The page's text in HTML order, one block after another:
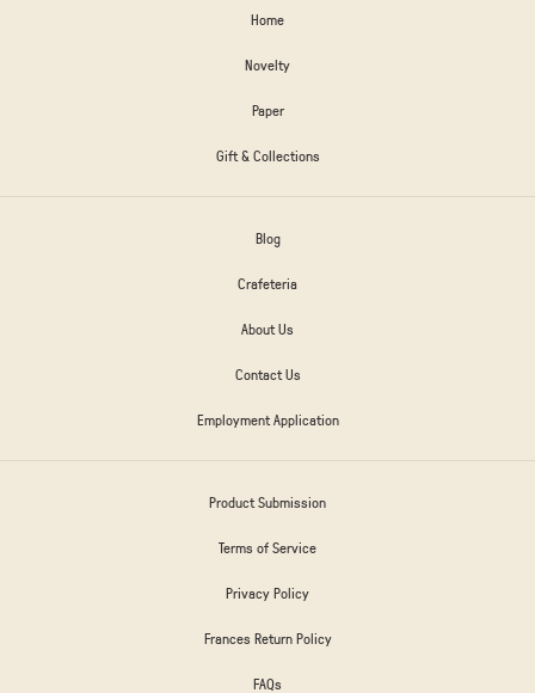
Home
Novelty
Paper
Gift & Collections
Blog
Crafeteria
About Us
Contact Us
Employment Application
Product Submission
Terms of Service
Privacy Policy
Frances Return Policy
FAQs